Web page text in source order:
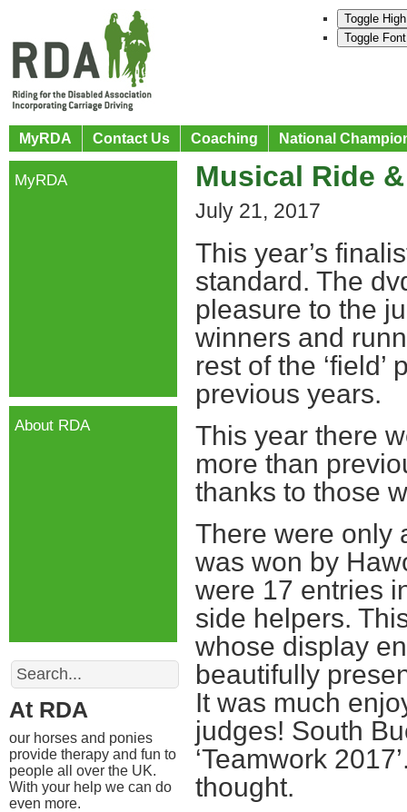
Toggle
Toggle
MyRDA Contact Us Coaching National
Musical Ride
July 21, 2017
This year’s
standard. The
pleasure to the
winners and
rest of the
previous years.
This year there
more than
thanks to those
There were only
was won by
were 17 entries
side helpers.
whose display
beautifully
It was much
judges! South
‘Teamwork
thought.
MyRDA
About RDA
Search
At RDA
our horses and ponies
provide therapy and fun to
people all over the UK.
With your help we can do
even more.